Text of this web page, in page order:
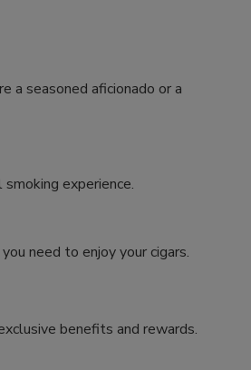
a seasoned aficionado or a
experience.
need to enjoy your cigars.
benefits and rewards.